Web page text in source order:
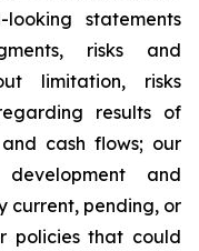
statements
risks and
limitation, risks
results of
cash flows; our
and
current, pending, or
policies that could